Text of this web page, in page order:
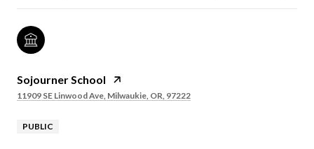
Sojourner School
11909 SE Linwood Ave, Milwaukie, OR, 97222
PUBLIC